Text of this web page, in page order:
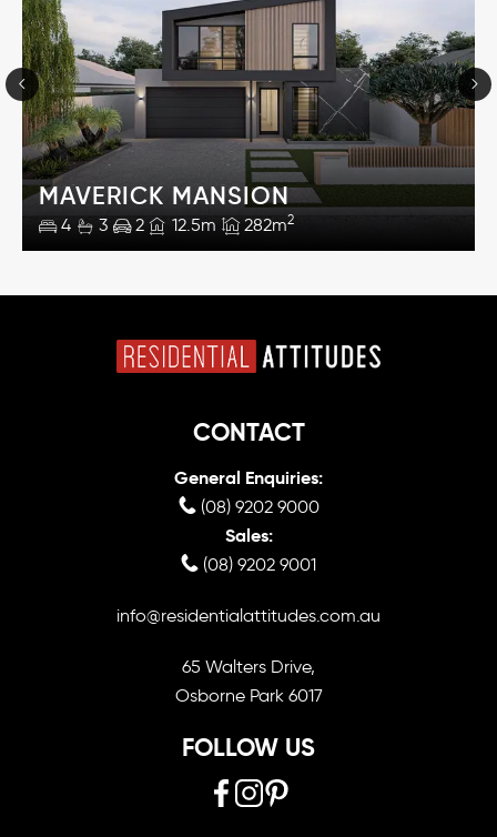
MAVERICK MANSION
4 3 2 12.5m 282m2
CONTACT
General Enquiries:
(08) 9202 9000
Sales:
(08) 9202 9001
info@residentialattitudes.com.au
65 Walters Drive,
Osborne Park 6017
FOLLOW US